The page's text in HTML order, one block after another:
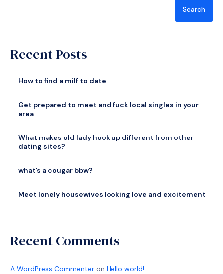
Search
Recent Posts
How to find a milf to date
Get prepared to meet and fuck local singles in your
area
What makes old lady hook up different from other
dating sites?
what’s a cougar bbw?
Meet lonely housewives looking love and excitement
Recent Comments
A WordPress Commenter onHello world!